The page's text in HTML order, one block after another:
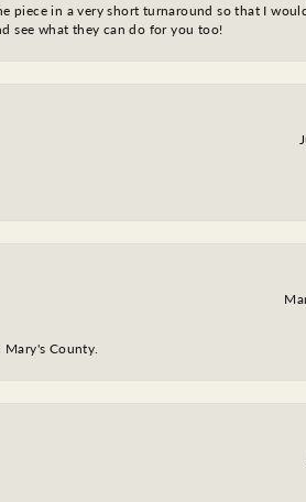
piece in a very short turnaround so that I
see what they can do for you too!
County.